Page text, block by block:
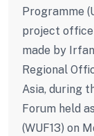
Programme
project office
made by
Regional
Asia, during
Forum held
(WUF13) on